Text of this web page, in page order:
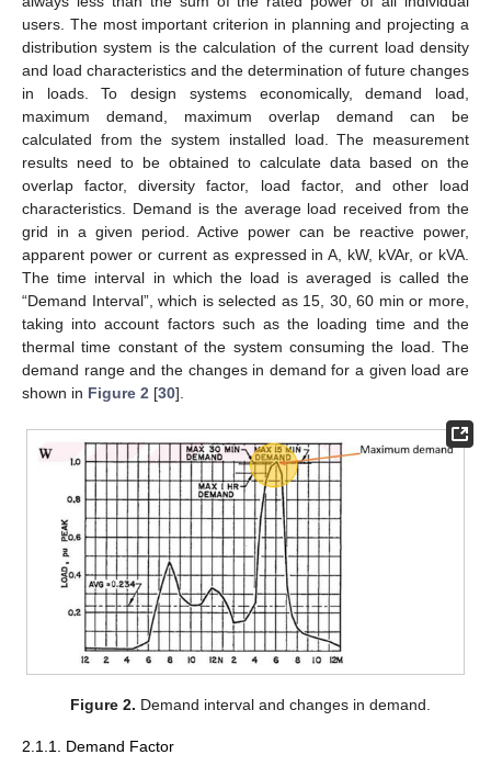
users. The most important criterion in planning and projecting a
distribution system is the calculation of the current load density
and load characteristics and the determination of future changes
in loads. To design systems economically, demand load,
maximum demand, maximum overlap demand can be
calculated from the system installed load. The measurement
results need to be obtained to calculate data based on the
overlap factor, diversity factor, load factor, and other load
characteristics. Demand is the average load received from the
grid in a given period. Active power can be reactive power,
apparent power or current as expressed in A, kW, kVAr, or kVA.
The time interval in which the load is averaged is called the
“Demand Interval”, which is selected as 15, 30, 60 min or more,
taking into account factors such as the loading time and the
thermal time constant of the system consuming the load. The
demand range and the changes in demand for a given load are
shown in Figure 2 [30].
Figure 2. Demand interval and changes in demand.
2.1.1. Demand Factor